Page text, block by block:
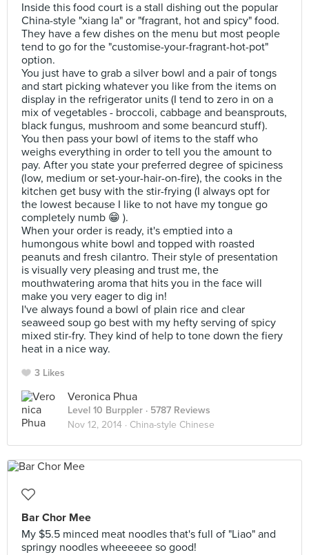
Inside this food court is a stall dishing out the popular
China-style "xiang la" or "fragrant, hot and spicy" food.
They have a few dishes on the menu but most people
tend to go for the "customise-your-fragrant-hot-pot"
option.
You just have to grab a silver bowl and a pair of tongs
and start picking whatever you like from the items on
display in the refrigerator units (I tend to zero in on a
mix of vegetables - broccoli, cabbage and beansprouts,
black fungus, mushroom and some beancurd stuff).
You then pass your bowl of items to the staff who
weighs everything in order to tell you the amount to
pay. After you state your preferred degree of spiciness
(low, medium or set-your-hair-on-fire), the cooks in the
kitchen get busy with the stir-frying (I always opt for
the lowest because I like to not have my tongue go
completely numb 😁 ).
When your order is ready, it's emptied into a
humongous white bowl and topped with roasted
peanuts and fresh cilantro. Their style of presentation
is visually very pleasing and trust me, the
mouthwatering aroma that hits you in the face will
make you very eager to dig in!
I've always found a bowl of plain rice and clear
seaweed soup go best with my hefty serving of spicy
mixed stir-fry. They kind of help to tone down the fiery
heat in a nice way.
3 Likes
Veronica Phua
Level 10 Burppler · 5787 Reviews
Nov 12, 2014 · China-style Chinese
Bar Chor Mee
My $5.5 minced meat noodles that's full of "Liao" and
springy noodles wheeeeee so good!